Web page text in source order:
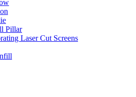
Pillar
Laser Cut Screens